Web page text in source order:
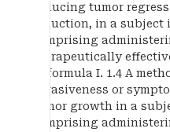
inducing tumor
reduction, in a subject
comprising
therapeutically
of formula I. 1.4 A
invasiveness or
tumor growth in a
comprising